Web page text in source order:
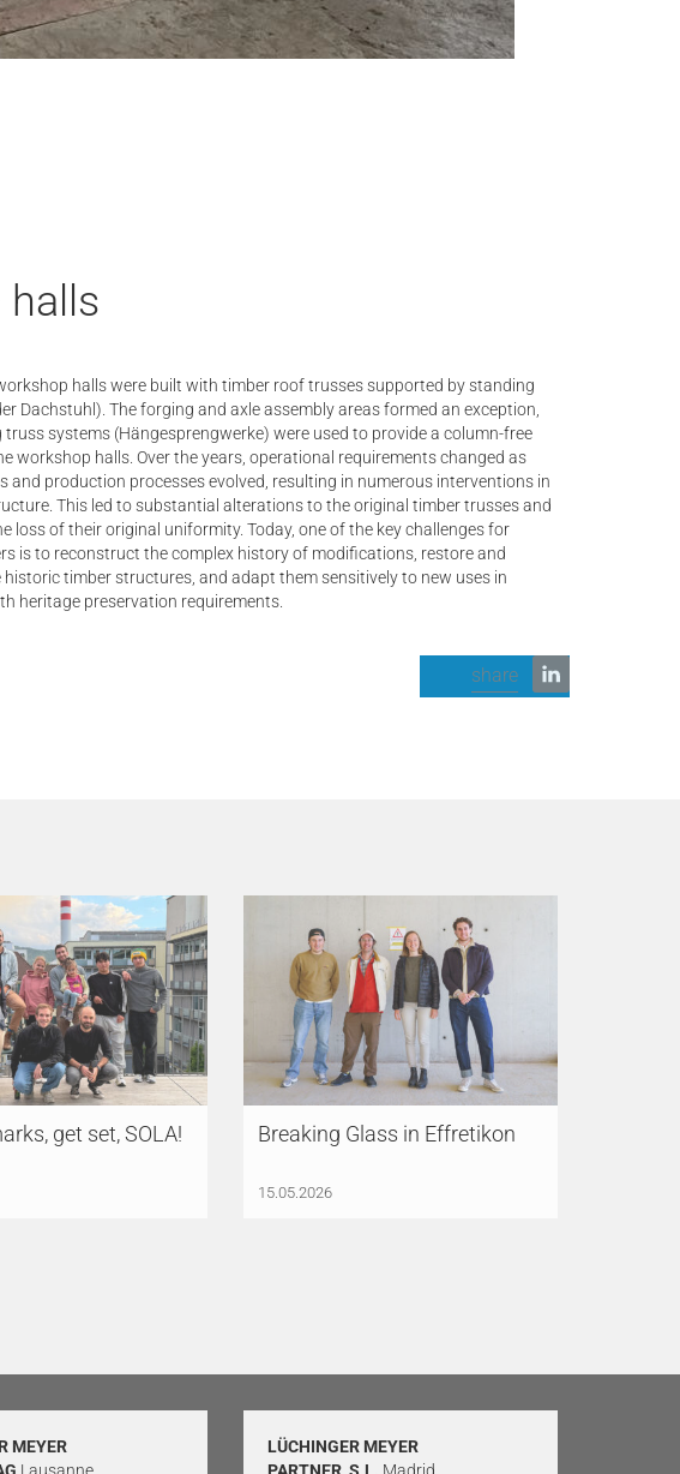
halls were built with timber roof trusses supported by standing
Dachstuhl). The forging and axle assembly areas formed an exception,
truss systems (Hängesprengwerke) were used to provide a column-free
workshop halls. Over the years, operational requirements changed as
and production processes evolved, resulting in numerous interventions in
This led to substantial alterations to the original timber trusses and
loss of their original uniformity. Today, one of the key challenges for
is to reconstruct the complex history of modifications, restore and
timber structures, and adapt them sensitively to new uses in
heritage preservation requirements.
share
get set, SOLA! Breaking Glass in Effretikon
15.05.2026
MEYER
LÜCHINGER MEYER